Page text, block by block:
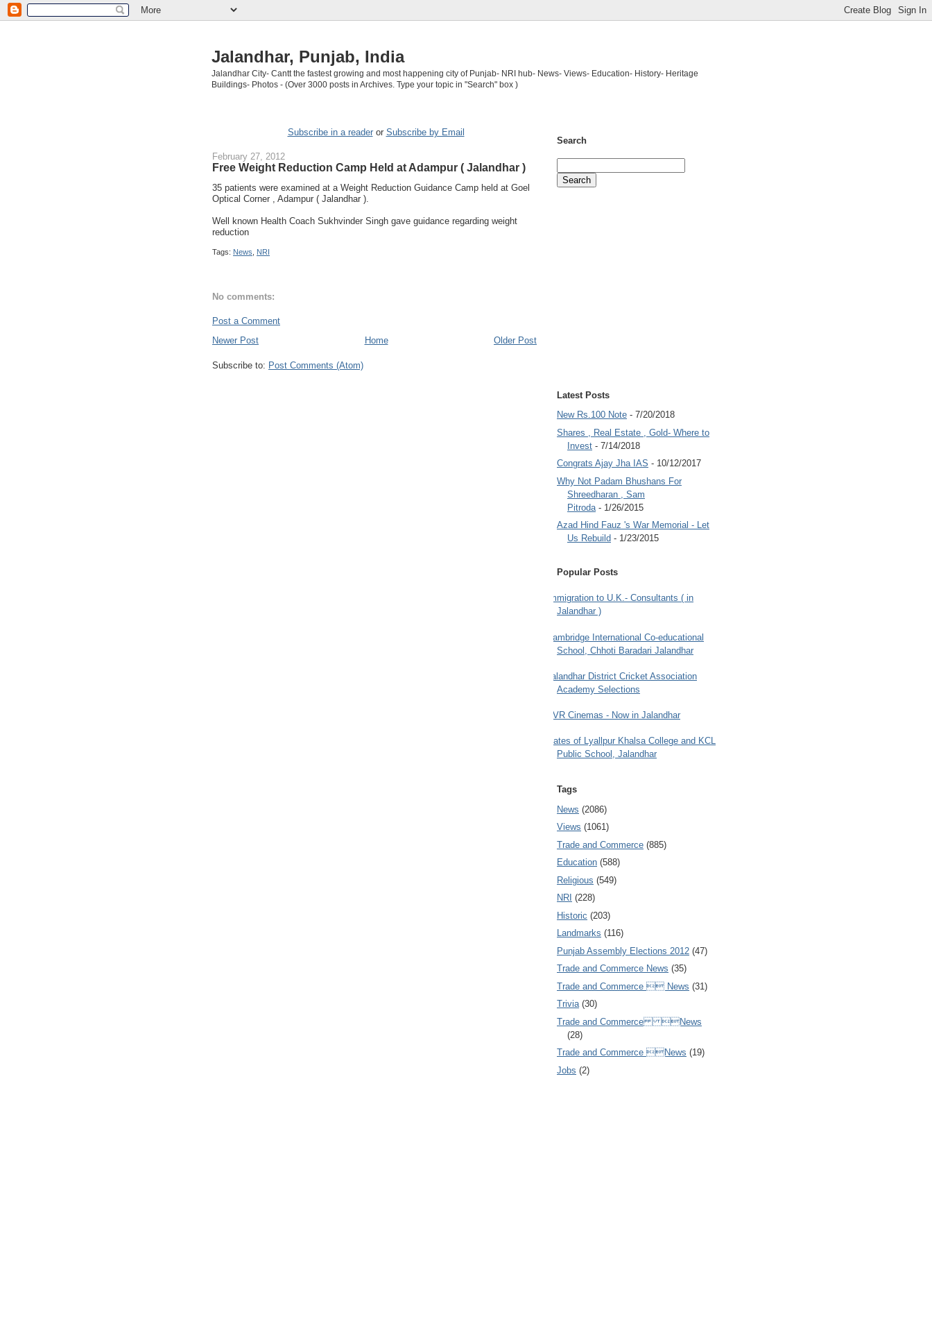
Jalandhar, Punjab, India
Jalandhar City- Cantt the fastest growing and most happening city of Punjab- NRI hub- News- Views- Education- History- Heritage
Buildings- Photos - (Over 3000 posts in Archives. Type your topic in "Search" box )
Subscribe in a readeror Subscribe by Email
February 27, 2012
Free Weight Reduction Camp Held at Adampur ( Jalandhar )
35 patients were examined at a Weight Reduction Guidance Camp held at Goel
Optical Corner , Adampur ( Jalandhar ).
Well known Health Coach Sukhvinder Singh gave guidance regarding weight
reduction
Tags: News NRI
No comments:
Post a Comment
Newer Post
Older Post
Home
Subscribe to: Post Comments (Atom)
Search
Latest Posts
New Rs.100 Note - 7/20/2018
Shares , Real Estate , Gold- Where to
Invest - 7/14/2018
Congrats Ajay Jha IAS - 10/12/2017
Why Not Padam Bhushans For
Shreedharan , Sam
Pitroda - 1/26/2015
Azad Hind Fauz 's War Memorial - Let
Us Rebuild - 1/23/2015
Popular Posts
Immigration to U.K.- Consultants ( in
Jalandhar )
Cambridge International Co-educational
School, Chhoti Baradari Jalandhar
Jalandhar District Cricket Association
Academy Selections
PVR Cinemas - Now in Jalandhar
Gates of Lyallpur Khalsa College and KCL
Public School, Jalandhar
Tags
News (2086)
Views (1061)
Trade and Commerce (885)
Education (588)
Religious (549)
NRI (228)
Historic (203)
Landmarks (116)
Punjab Assembly Elections 2012 (47)
Trade and Commerce News (35)
Trade and Commerce  News (31)
Trivia (30)
Trade and Commerce News
(28)
Trade and Commerce News (19)
Jobs (2)